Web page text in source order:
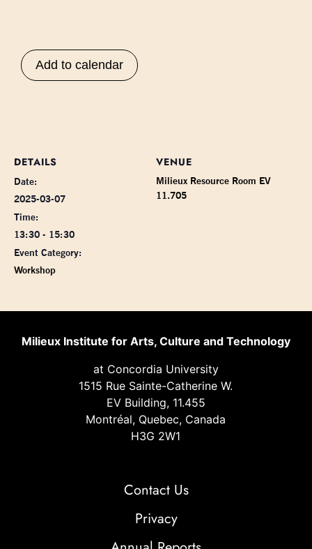
Add to calendar
DETAILS
Date:
2025-03-07
Time:
13:30 - 15:30
Event Category:
Workshop
VENUE
Milieux Resource Room EV
11.705
Milieux Institute for Arts, Culture and Technology
at Concordia University
1515 Rue Sainte-Catherine W.
EV Building, 11.455
Montréal, Quebec, Canada
H3G 2W1
Contact Us
Privacy